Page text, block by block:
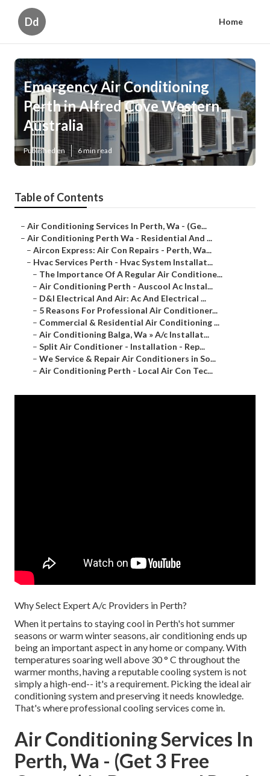
Dd Home
Emergency Air Conditioning
Perth in Alfred Cove Western
Australia
Published en 6 min read
Table of Contents
– Air Conditioning Services In Perth, Wa - (Ge...
– Air Conditioning Perth Wa - Residential And ...
– Aircon Express: Air Con Repairs - Perth, Wa...
– Hvac Services Perth - Hvac System Installat...
– The Importance Of A Regular Air Conditione...
– Air Conditioning Perth - Auscool Ac Instal...
– D&l Electrical And Air: Ac And Electrical ...
– 5 Reasons For Professional Air Conditioner...
– Commercial & Residential Air Conditioning ...
– Air Conditioning Balga, Wa » A/c Installat...
– Split Air Conditioner - Installation - Rep...
– We Service & Repair Air Conditioners in So...
– Air Conditioning Perth - Local Air Con Tec...
Why Select Expert A/c Providers in Perth?
When it pertains to staying cool in Perth's hot summer
seasons or warm winter seasons, air conditioning ends up
being an important aspect in any home or company. With
temperatures soaring well above 30 ° C throughout the
warmer months, having a reputable cooling system is not
simply a high-end-- it's a requirement. Picking the ideal air
conditioning system and preserving it needs knowledge.
That's where professional cooling services come in.
Air Conditioning Services In
Perth, Wa - (Get 3 Free